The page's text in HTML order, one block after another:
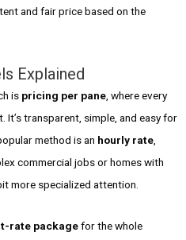
and fair price based on the
Explained
is pricing per pane , where every
It’s transparent, simple, and easy for
method is an hourly rate
commercial jobs or homes with
more specialized attention.
rate packagefor the whole